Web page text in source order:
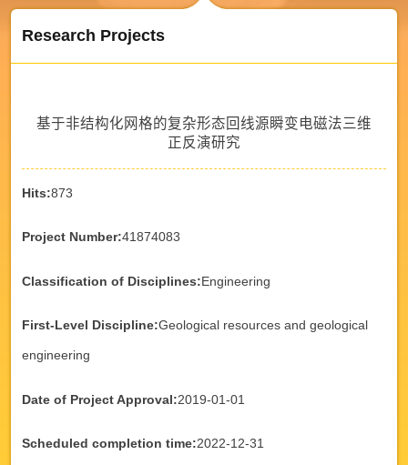
Research Projects
基于非结构化网格的复杂形态回线源瞬变电磁法三维
正反演研究
Hits:873
Project Number:41874083
Classification of Disciplines:Engineering
First-Level Discipline:Geological resources and geological
engineering
Date of Project Approval:2019-01-01
Scheduled completion time:2022-12-31